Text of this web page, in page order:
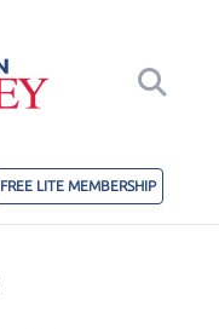
FREE LITE MEMBERSHIP